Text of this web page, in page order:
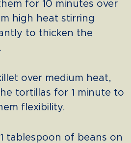
for 10 minutes over
high heat stirring
to thicken the
over medium heat,
tortillas for 1 minute to
flexibility.
tablespoon of beans on